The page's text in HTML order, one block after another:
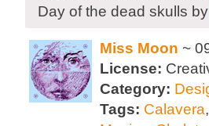
Day of the dead skulls by
Miss Moon ~
License:
Category:
Tags: Calavera,